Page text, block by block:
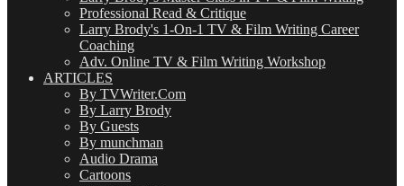
Professional Read & Critique
Larry Brody's 1-On-1 TV & Film Writing Career
Coaching
Adv. Online TV & Film Writing Workshop
ARTICLES
By TVWriter.Com
By Larry Brody
By Guests
By munchman
Audio Drama
Cartoons